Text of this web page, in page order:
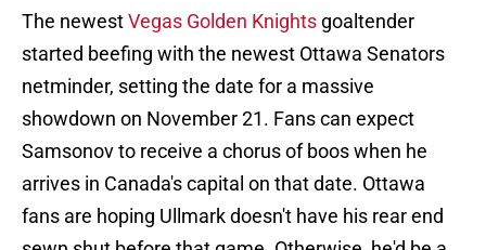
The newestVegas Golden Knights goaltender
started beefing with the newest Ottawa Senators
netminder, setting the date for a massive
showdown on November 21. Fans can expect
Samsonov to receive a chorus of boos when he
arrives in Canada's capital on that date. Ottawa
fans are hoping Ullmark doesn't have his rear end